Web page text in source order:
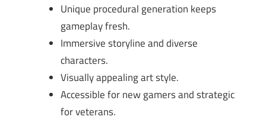
Unique procedural generation keeps
gameplay fresh.
Immersive storyline and diverse
characters.
Visually appealing art style.
Accessible for new gamers and strategic
for veterans.